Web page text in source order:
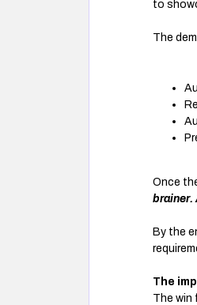
to
The
Once
brainer.
By the
The
The win